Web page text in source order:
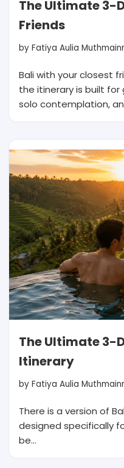
The Ultimate 3-
Friends
by Fatiya Aulia
Bali with your closest
the itinerary is built
solo contemplation,
The Ultimate 3-
Itinerary
by Fatiya Aulia
There is a version of
designed specifically
be…